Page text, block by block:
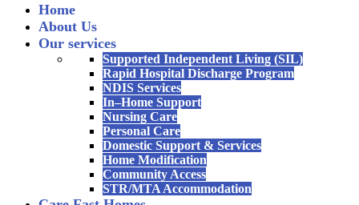
Home
About Us
Our services
Supported Independent Living (SIL)
Rapid Hospital Discharge Program
NDIS Services
In–Home Support
Nursing Care
Personal Care
Domestic Support & Services
Home Modification
Community Access
STR/MTA Accommodation